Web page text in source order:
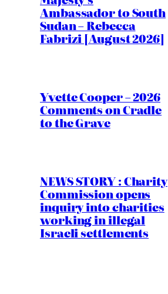
Ambassador to South
Sudan – Rebecca
Fabrizi [August 2026]
Yvette Cooper – 2026
Comments on Cradle
to the Grave
NEWS STORY : Charity
Commission opens
inquiry into charities
working in illegal
Israeli settlements